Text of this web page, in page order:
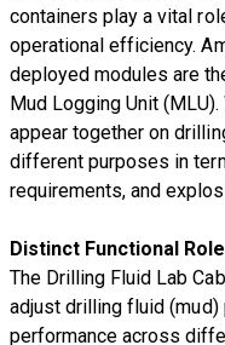
containers play a vital
operational efficiency.
deployed modules are
Mud Logging Unit
appear together on
different purposes in
requirements, and
Distinct Functional
The Drilling Fluid Lab
adjust drilling fluid
performance across